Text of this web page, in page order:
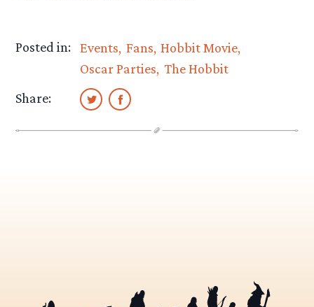
Posted in: Events Fans Hobbit Movie
Oscar Parties The Hobbit
Share: